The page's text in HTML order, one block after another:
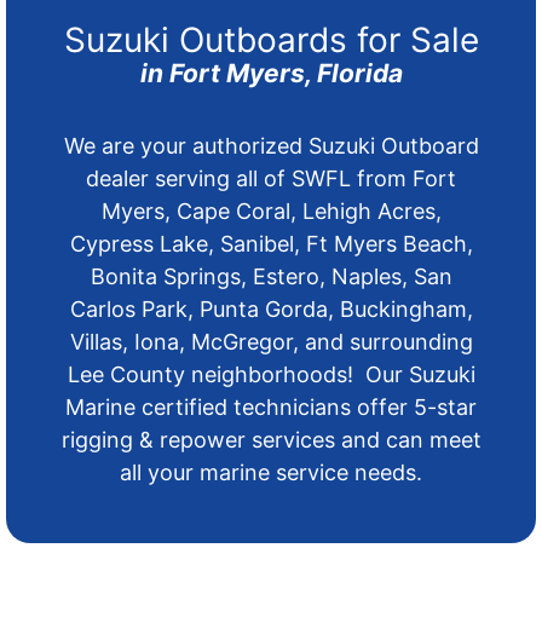
Suzuki Outboards for Sale
in Fort Myers, Florida
We are your authorized Suzuki Outboard
dealer serving all of SWFL from Fort
Myers, Cape Coral, Lehigh Acres,
Cypress Lake, Sanibel, Ft Myers Beach,
Bonita Springs, Estero, Naples, San
Carlos Park, Punta Gorda, Buckingham,
Villas, Iona, McGregor, and surrounding
Lee County neighborhoods! Our Suzuki
Marine certified technicians offer 5-star
rigging & repower services and can meet
all your marine service needs.